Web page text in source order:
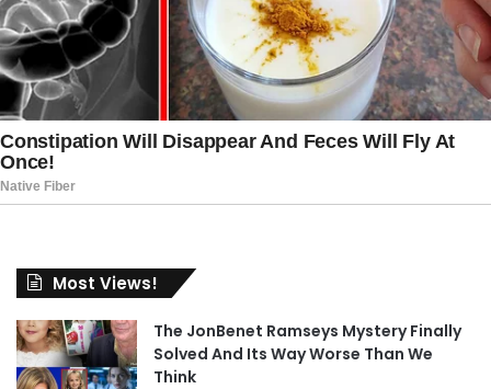
Most Views!
The JonBenet Ramseys Mystery Finally
Solved And Its Way Worse Than We
Think